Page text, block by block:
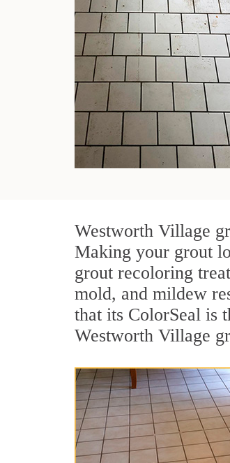
Westworth Village
Making your grout
grout recoloring
mold, and mildew
that its ColorSeal is
Westworth Village